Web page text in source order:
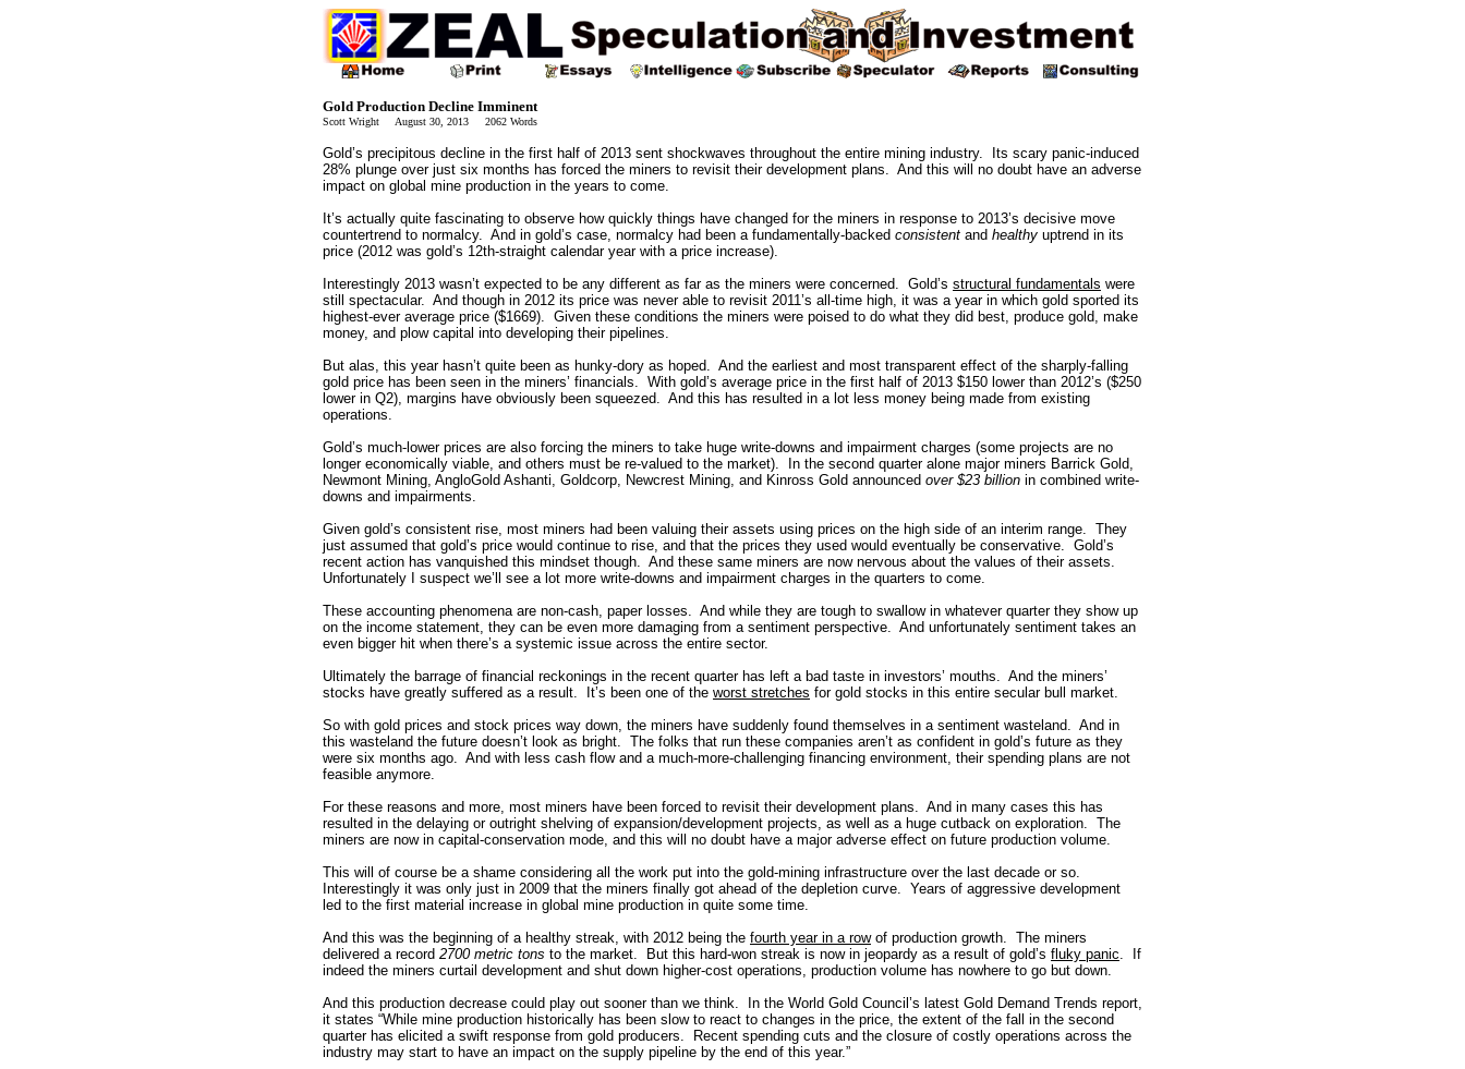
Gold Production Decline Imminent
Scott Wright August 30, 2013 2062 Words
Gold’s precipitous decline in the first half of 2013 sent shockwaves throughout the entire mining industry. Its scary panic-induced
28% plunge over just six months has forced the miners to revisit their development plans. And this will no doubt have an adverse
impact on global mine production in the years to come.
It’s actually quite fascinating to observe how quickly things have changed for the miners in response to 2013’s decisive move
countertrend to normalcy. And in gold’s case, normalcy had been a fundamentally-backed consistent and healthy uptrend in its
price (2012 was gold’s 12th-straight calendar year with a price increase).
Interestingly 2013 wasn’t expected to be any different as far as the miners were concerned. Gold’s structural fundamentals were
still spectacular. And though in 2012 its price was never able to revisit 2011’s all-time high, it was a year in which gold sported its
highest-ever average price ($1669). Given these conditions the miners were poised to do what they did best, produce gold, make
money, and plow capital into developing their pipelines.
But alas, this year hasn’t quite been as hunky-dory as hoped. And the earliest and most transparent effect of the sharply-falling
gold price has been seen in the miners’ financials. With gold’s average price in the first half of 2013 $150 lower than 2012’s ($250
lower in Q2), margins have obviously been squeezed. And this has resulted in a lot less money being made from existing
operations.
Gold’s much-lower prices are also forcing the miners to take huge write-downs and impairment charges (some projects are no
longer economically viable, and others must be re-valued to the market). In the second quarter alone major miners Barrick Gold,
Newmont Mining, AngloGold Ashanti, Goldcorp, Newcrest Mining, and Kinross Gold announced over $23 billion in combined write-
downs and impairments.
Given gold’s consistent rise, most miners had been valuing their assets using prices on the high side of an interim range. They
just assumed that gold’s price would continue to rise, and that the prices they used would eventually be conservative. Gold’s
recent action has vanquished this mindset though. And these same miners are now nervous about the values of their assets.
Unfortunately I suspect we’ll see a lot more write-downs and impairment charges in the quarters to come.
These accounting phenomena are non-cash, paper losses. And while they are tough to swallow in whatever quarter they show up
on the income statement, they can be even more damaging from a sentiment perspective. And unfortunately sentiment takes an
even bigger hit when there’s a systemic issue across the entire sector.
Ultimately the barrage of financial reckonings in the recent quarter has left a bad taste in investors’ mouths. And the miners’
stocks have greatly suffered as a result. It’s been one of the worst stretches for gold stocks in this entire secular bull market.
So with gold prices and stock prices way down, the miners have suddenly found themselves in a sentiment wasteland. And in
this wasteland the future doesn’t look as bright. The folks that run these companies aren’t as confident in gold’s future as they
were six months ago. And with less cash flow and a much-more-challenging financing environment, their spending plans are not
feasible anymore.
For these reasons and more, most miners have been forced to revisit their development plans. And in many cases this has
resulted in the delaying or outright shelving of expansion/development projects, as well as a huge cutback on exploration. The
miners are now in capital-conservation mode, and this will no doubt have a major adverse effect on future production volume.
This will of course be a shame considering all the work put into the gold-mining infrastructure over the last decade or so.
Interestingly it was only just in 2009 that the miners finally got ahead of the depletion curve. Years of aggressive development
led to the first material increase in global mine production in quite some time.
And this was the beginning of a healthy streak, with 2012 being the fourth year in a rowof production growth. The miners
delivered a record 2700 metric tons to the market. But this hard-won streak is now in jeopardy as a result of gold’s fluky panic. If
indeed the miners curtail development and shut down higher-cost operations, production volume has nowhere to go but down.
And this production decrease could play out sooner than we think. In the World Gold Council’s latest Gold Demand Trends report,
it states “While mine production historically has been slow to react to changes in the price, the extent of the fall in the second
quarter has elicited a swift response from gold producers. Recent spending cuts and the closure of costly operations across the
industry may start to have an impact on the supply pipeline by the end of this year.”